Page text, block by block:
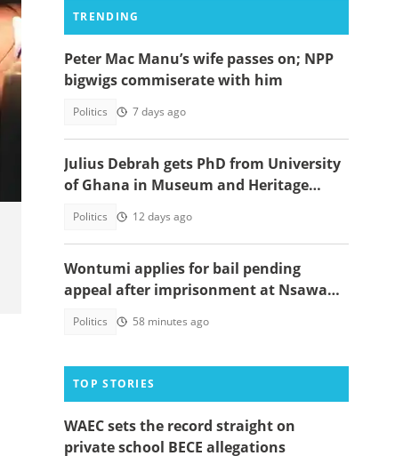
TRENDING
Peter Mac Manu’s wife passes on; NPP
bigwigs commiserate with him
Politics 7 days ago
Julius Debrah gets PhD from University
of Ghana in Museum and Heritage
Politics 12 days ago
Wontumi applies for bail pending
appeal after imprisonment at Nsawam
Politics 58 minutes ago
TOP STORIES
WAEC sets the record straight on
private school BECE allegations